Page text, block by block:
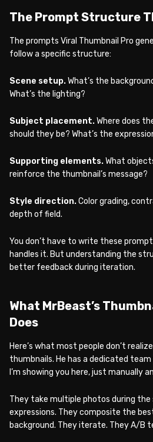
The Prompt Structure
The prompts Viral Thumbnail Pro
follow a specific structure:
Scene setup.What’s the
What’s the lighting?
Subject placement.Where does
should they be? What’s the
Supporting elements.What
reinforce the thumbnail’s message?
Style direction.Color grading,
depth of field.
You don’t have to write these
handles it. But understanding the
better feedback during iteration.
What MrBeast’s
Does
Here’s what most people don’t
thumbnails. He has a dedicated
I’m showing you here, just manually
They take multiple photos during
expressions. They composite the
background. They iterate. They A/B